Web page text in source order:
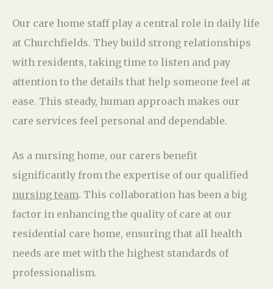
Our care home staff play a central role in daily life
at Churchfields. They build strong relationships
with residents, taking time to listen and pay
attention to the details that help someone feel at
ease. This steady, human approach makes our
care services feel personal and dependable.
As a nursing home, our carers benefit
significantly from the expertise of our qualified
nursing team. This collaboration has been a big
factor in enhancing the quality of care at our
residential care home, ensuring that all health
needs are met with the highest standards of
professionalism.